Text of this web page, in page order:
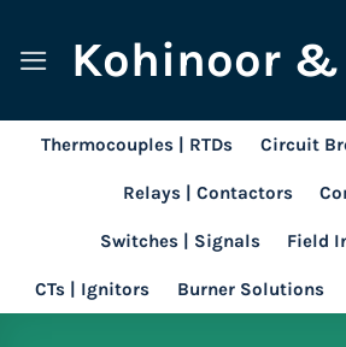
content
Kohinoor &
Thermocouples | RTDs Circuit
Relays | Contactors
Switches | Signals Field
CTs | Ignitors Burner Solutions